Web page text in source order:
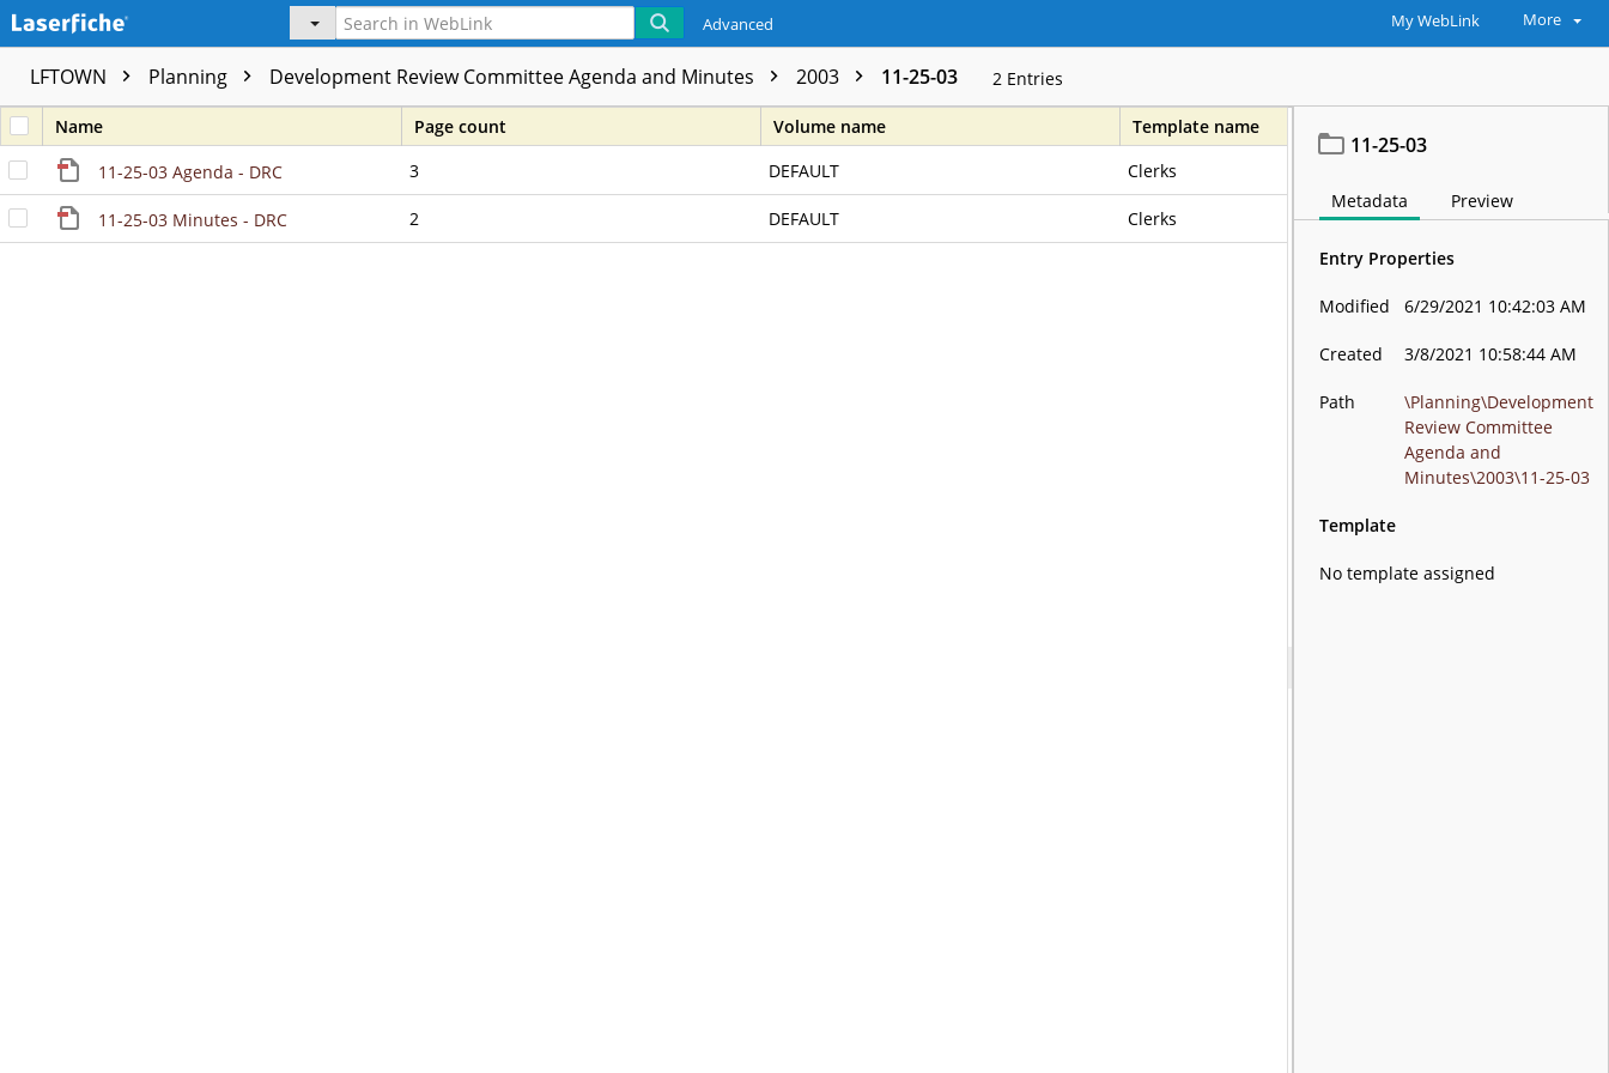
Advanced My WebLink More
LFTOWN Planning Development Review Committee Agenda and Minutes 2003 11-25-03 2 Entries
Name Page count Volume name
Template name
11-25-03 Agenda - DRC
3 DEFAULT Clerks
11-25-03 Minutes - DRC 2 DEFAULT Clerks
11-25-03
Metadata Preview
Entry Properties
Modified 6/29/2021 10:42:03 AM
Created 3/8/2021 10:58:44 AM
Path
\Planning\Development
Review Committee
Agenda and
Minutes\2003\11-25-03
Template
No template assigned